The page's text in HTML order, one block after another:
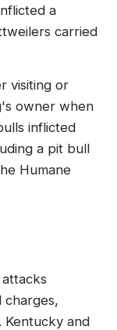
a
carried
visiting or
owner when
inflicted
a pit bull
Humane
charges,
Kentucky and